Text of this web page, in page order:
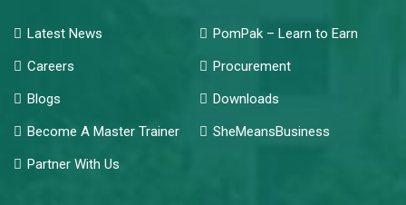
Latest News
PomPak – Learn to Earn
Careers
Procurement
Blogs
Downloads
Become A Master Trainer
SheMeansBusiness
Partner With Us